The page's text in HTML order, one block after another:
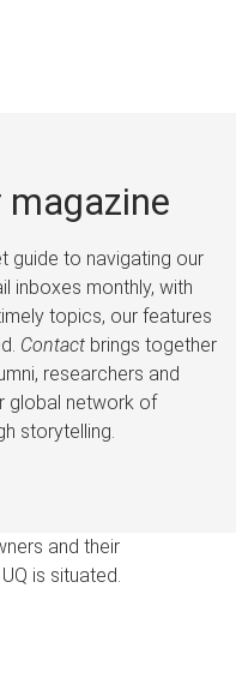
magazine
guide to navigating our
inboxes monthly, with
topics, our features
Contactbrings together
researchers and
global network of
storytelling.
and their
is situated.